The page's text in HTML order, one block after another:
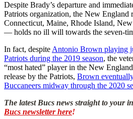
Despite Brady’s departure and
Patriots organization, the New England
Connecticut, Maine, Rhode Island,
— holds no ill will towards the seven-
In fact, despite Antonio Brown playing
Patriots during the 2019 season, the
“most hated” player in the New
release by the Patriots, Brown
Buccaneers midway through the 2020
The latest Bucs news straight to your
Bucs newsletter here!